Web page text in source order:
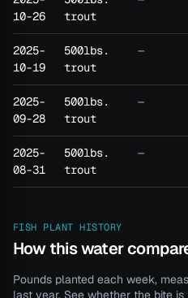
10-26
trout
2025-
10-19
500lbs.
trout
—
2025-
09-28
500lbs.
trout
—
2025-
08-31
500lbs.
trout
—
FISH PLANT HISTORY
How this water
Pounds planted each week,
last year. See whether the bite is